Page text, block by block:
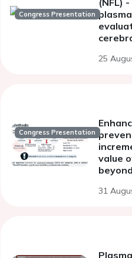
Congress Presentation
(NFL)
25
Congress Presentation
value
31